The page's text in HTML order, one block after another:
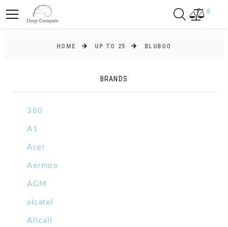
0
HOME UP TO 25 BLUBOO
BRANDS
360
A1
Acer
Aermoo
AGM
alcatel
Allcall